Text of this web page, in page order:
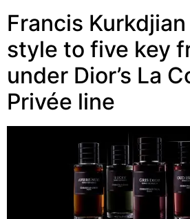
Francis
style to five key
under Dior’s La
Privée line